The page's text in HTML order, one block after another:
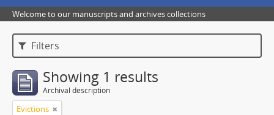
Welcome to our manuscripts and archives collections
Filters
Showing 1 results
Archival description
Evictions